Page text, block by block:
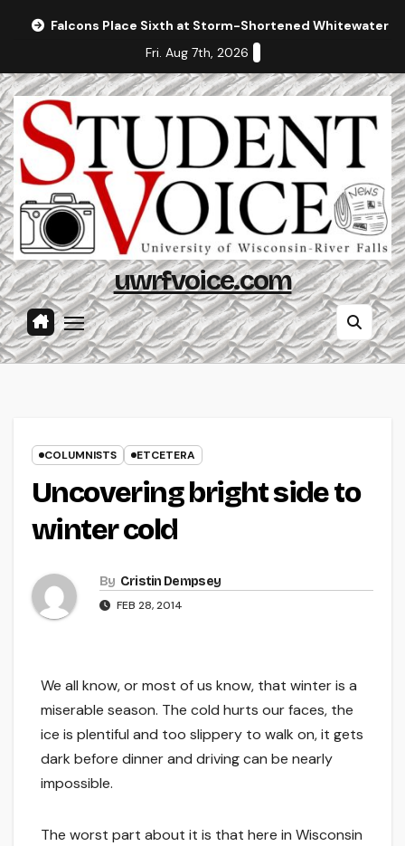
Falcons Place Sixth at Storm-Shortened Whitewater
Fri. Aug 7th, 2026
uwrfvoice.com
COLUMNISTS ETCETERA
Uncovering bright side to
winter cold
By Cristin Dempsey
FEB 28, 2014
We all know, or most of us know, that winter is a
miserable season. The cold hurts our faces, the
ice is plentiful and too slippery to walk on, it gets
dark before dinner and driving can be nearly
impossible.
The worst part about it is that here in Wisconsin